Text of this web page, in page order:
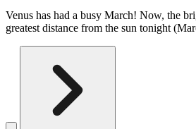
Venus has had a busy March! Now, the
greatest distance from the sun tonight